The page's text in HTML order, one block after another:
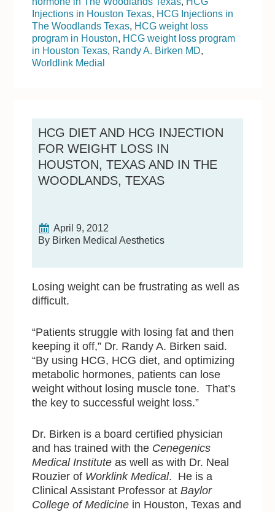
Injections in Houston Texas, HCG Injections in
The Woodlands Texas, HCG weight loss
program in Houston, HCG weight loss program
in Houston Texas, Randy A. Birken MD,
Worldlink Medial
HCG DIET AND HCG INJECTION
FOR WEIGHT LOSS IN
HOUSTON, TEXAS AND IN THE
WOODLANDS, TEXAS
April 9, 2012
By Birken Medical Aesthetics
Losing weight can be frustrating as well as
difficult.
“Patients struggle with losing fat and then
keeping it off,” Dr. Randy A. Birken said.
“By using HCG, HCG diet, and optimizing
metabolic hormones, patients can lose
weight without losing muscle tone. That’s
the key to successful weight loss.”
Dr. Birken is a board certified physician
and has trained with the Cenegenics
Medical Institute as well as with Dr. Neal
Rouzier of Worklink Medical. He is a
Clinical Assistant Professor at Baylor
College of Medicine in Houston, Texas and